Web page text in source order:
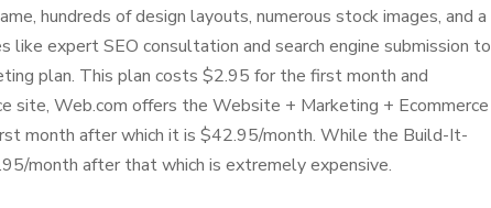
hundreds of design layouts, numerous stock images, and a
like expert SEO consultation and search engine submission to
plan. This plan costs $2.95 for the first month and
site, Web.com offers the Website + Marketing + Ecommerce
month after which it is $42.95/month. While the Build-It-
month after that which is extremely expensive.